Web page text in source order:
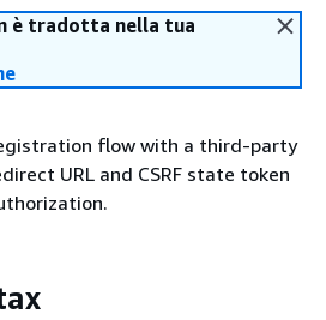
è tradotta nella tua
flow with a third-party
URL and CSRF state token